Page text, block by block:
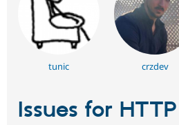
tunic crzdev
Issues for